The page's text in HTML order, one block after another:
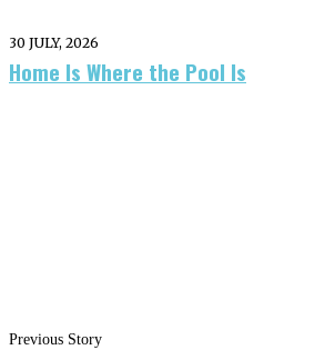
30 JULY, 2026
Home Is Where the Pool Is
Previous Story